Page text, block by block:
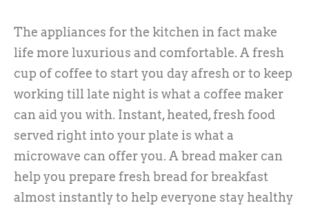
The appliances for the kitchen in fact make
life more luxurious and comfortable. A fresh
cup of coffee to start you day afresh or to keep
working till late night is what a coffee maker
can aid you with. Instant, heated, fresh food
served right into your plate is what a
microwave can offer you. A bread maker can
help you prepare fresh bread for breakfast
almost instantly to help everyone stay healthy